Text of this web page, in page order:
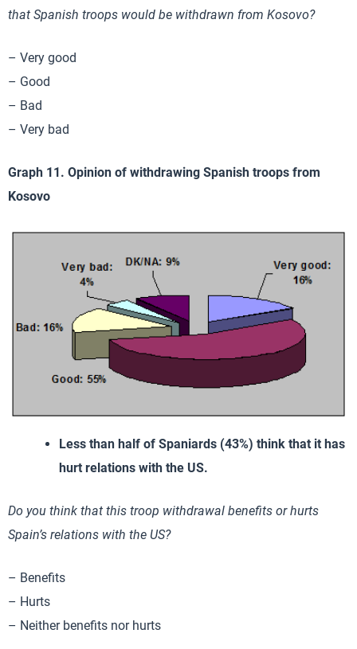
that Spanish troops would be withdrawn from Kosovo?
– Very good
– Good
– Bad
– Very bad
Graph 11. Opinion of withdrawing Spanish troops from
Kosovo
Less than half of Spaniards (43%) think that it has
hurt relations with the US.
Do you think that this troop withdrawal benefits or hurts
Spain’s relations with the US?
– Benefits
– Hurts
– Neither benefits nor hurts